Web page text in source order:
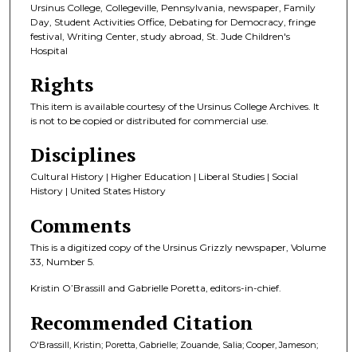
Ursinus College, Collegeville, Pennsylvania, newspaper, Family
Day, Student Activities Office, Debating for Democracy, fringe
festival, Writing Center, study abroad, St. Jude Children's
Hospital
Rights
This item is available courtesy of the Ursinus College Archives. It
is not to be copied or distributed for commercial use.
Disciplines
Cultural History | Higher Education | Liberal Studies | Social
History | United States History
Comments
This is a digitized copy of the Ursinus Grizzly newspaper, Volume
33, Number 5.
Kristin O’Brassill and Gabrielle Poretta, editors-in-chief.
Recommended Citation
O'Brassill, Kristin; Poretta, Gabrielle; Zouande, Salia; Cooper, Jameson;